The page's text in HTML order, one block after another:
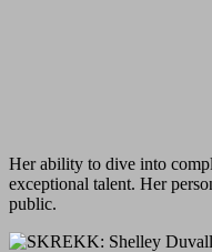
Her ability to dive into
exceptional talent. Her
public.